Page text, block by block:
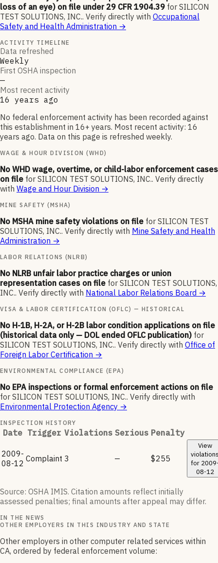
loss of an eye) on file under 29 CFR 1904.39 for SILICON
TEST SOLUTIONS, INC.. Verify directly with Occupational
Safety and Health Administration →
ACTIVITY TIMELINE
Data refreshed
Weekly
First OSHA inspection
—
Most recent activity
16 years ago
No federal enforcement activity has been recorded against
this establishment in 16+ years. Most recent activity: 16
years ago. Data on this page is refreshed weekly.
WAGE & HOUR DIVISION (WHD)
No WHD wage, overtime, or child-labor enforcement cases
on file for SILICON TEST SOLUTIONS, INC.. Verify directly
with Wage and Hour Division →
MINE SAFETY (MSHA)
No MSHA mine safety violations on file for SILICON TEST
SOLUTIONS, INC.. Verify directly with Mine Safety and Health
Administration →
LABOR RELATIONS (NLRB)
No NLRB unfair labor practice charges or union
representation cases on file for SILICON TEST SOLUTIONS,
INC.. Verify directly with National Labor Relations Board →
VISA & LABOR CERTIFICATION (OFLC) — HISTORICAL
No H-1B, H-2A, or H-2B labor condition applications on file
(historical data only — DOL ended OFLC publication) for
SILICON TEST SOLUTIONS, INC.. Verify directly with Office of
Foreign Labor Certification →
ENVIRONMENTAL COMPLIANCE (EPA)
No EPA inspections or formal enforcement actions on file
for SILICON TEST SOLUTIONS, INC.. Verify directly with
Environmental Protection Agency →
INSPECTION HISTORY
Date Trigger Violations Serious Penalty
2009-
08-12 Complaint 3 — $255
View
for
08-12
Source: OSHA IMIS. Citation amounts reflect initially
assessed penalties; final amounts after appeal may differ.
IN THE NEWS
OTHER EMPLOYERS IN THIS INDUSTRY AND STATE
Other employers in other computer related services within
CA, ordered by federal enforcement volume: